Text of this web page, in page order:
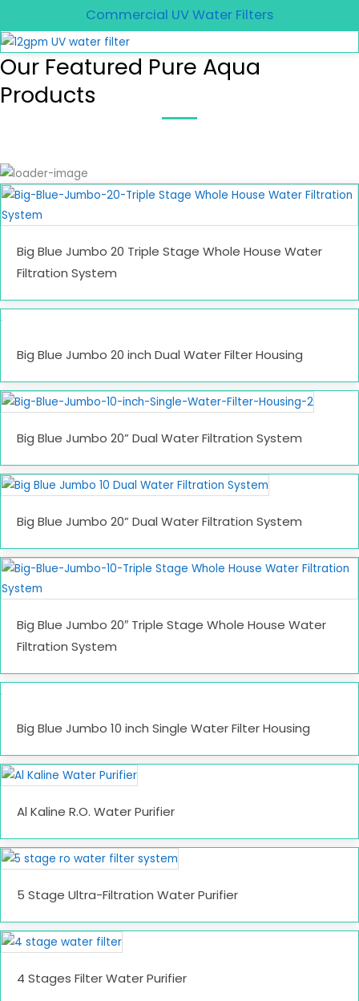
Commercial UV Water Filters
Our Featured Pure Aqua
Products
Big Blue Jumbo 20 Triple Stage Whole House Water
Filtration System
Big Blue Jumbo 20 inch Dual Water Filter Housing
Big Blue Jumbo 20” Dual Water Filtration System
Big Blue Jumbo 20” Dual Water Filtration System
Big Blue Jumbo 20″ Triple Stage Whole House Water
Filtration System
Big Blue Jumbo 10 inch Single Water Filter Housing
Al Kaline R.O. Water Purifier
5 Stage Ultra-Filtration Water Purifier
4 Stages Filter Water Purifier